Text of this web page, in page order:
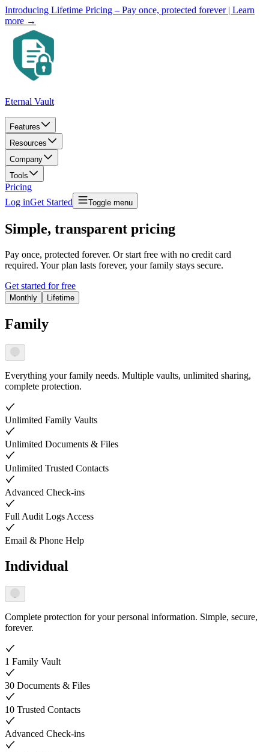
Introducing Lifetime Pricing – Pay once, protected forever | Learn
more →
Eternal Vault
Features
Resources
Company
Tools
Pricing
Log inGet Started Toggle menu
Simple, transparent pricing
Pay once, protected forever. Or start free with no credit card
required. Your plan lasts forever, your family stays secure.
Get started for free
Monthly Lifetime
Family
Everything your family needs. Multiple vaults, unlimited sharing,
complete protection.
Unlimited Family Vaults
Unlimited Documents & Files
Unlimited Trusted Contacts
Advanced Check-ins
Full Audit Logs Access
Email & Phone Help
Individual
Complete protection for your personal information. Simple, secure,
forever.
1 Family Vault
30 Documents & Files
10 Trusted Contacts
Advanced Check-ins